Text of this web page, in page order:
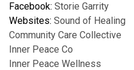
Facebook: Storie Garrity
Websites: Sound of Healing
Community Care Collective
Inner Peace Co
Inner Peace Wellness